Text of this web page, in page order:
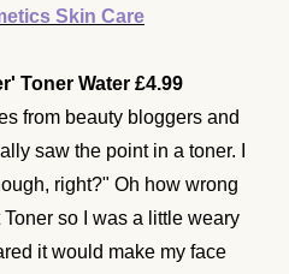
Skin Care
Toner Water £4.99
from beauty bloggers and
saw the point in a toner. I
right?" Oh how wrong
so I was a little weary
it would make my face